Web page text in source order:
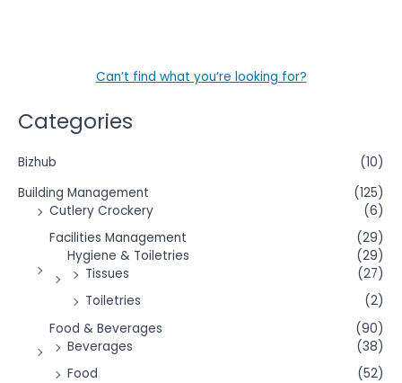
Categories
Bizhub
(10)
Building Management
(125)
Cutlery Crockery
(6)
Facilities Management
(29)
Hygiene & Toiletries
(29)
Tissues
(27)
Toiletries
(2)
Food & Beverages
(90)
Beverages
(38)
Food
(52)
Can’t find what you’re looking for?